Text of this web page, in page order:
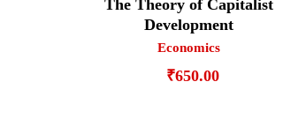
The Theory of Capitalist
Development
Economics
₹650.00